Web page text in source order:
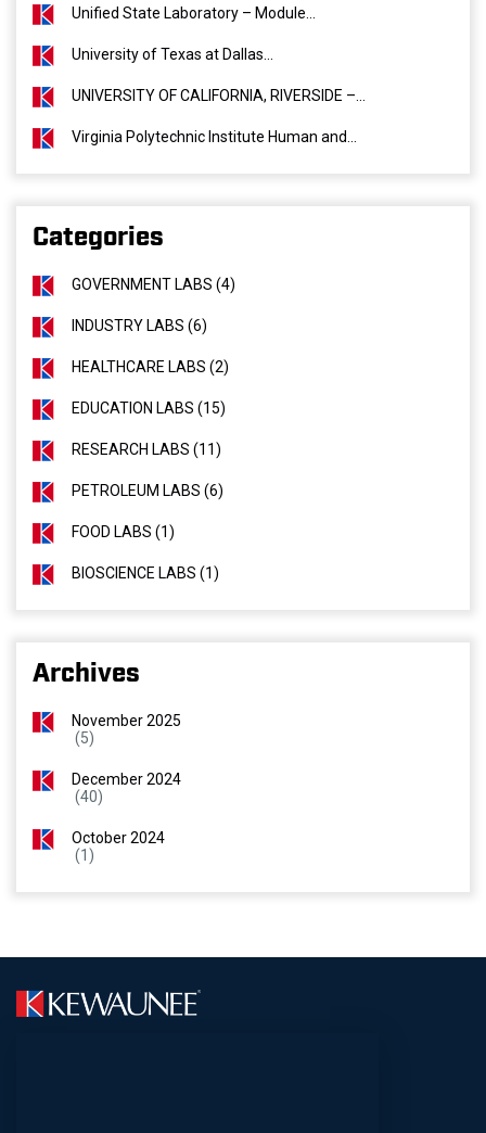
Unified State Laboratory – Module...
University of Texas at Dallas...
UNIVERSITY OF CALIFORNIA, RIVERSIDE –...
Virginia Polytechnic Institute Human and...
Categories
GOVERNMENT LABS (4)
INDUSTRY LABS (6)
HEALTHCARE LABS (2)
EDUCATION LABS (15)
RESEARCH LABS (11)
PETROLEUM LABS (6)
FOOD LABS (1)
BIOSCIENCE LABS (1)
Archives
November 2025
(5)
December 2024
(40)
October 2024
(1)